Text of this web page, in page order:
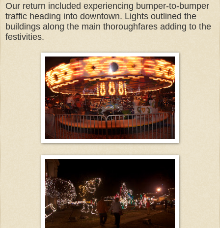
Our return included experiencing bumper-to-bumper
traffic heading into downtown. Lights outlined the
buildings along the main thoroughfares adding to the
festivities.